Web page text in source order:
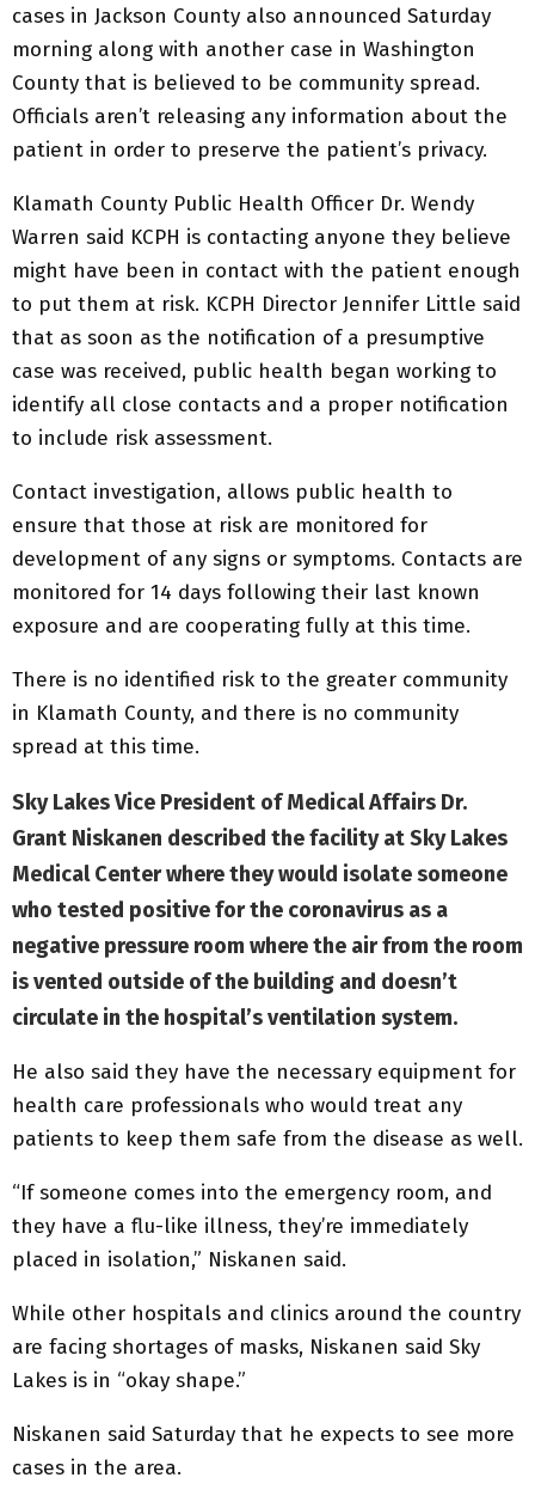
cases in Jackson County also announced Saturday
morning along with another case in Washington
County that is believed to be community spread.
Officials aren’t releasing any information about the
patient in order to preserve the patient’s privacy.
Klamath County Public Health Officer Dr. Wendy
Warren said KCPH is contacting anyone they believe
might have been in contact with the patient enough
to put them at risk. KCPH Director Jennifer Little said
that as soon as the notification of a presumptive
case was received, public health began working to
identify all close contacts and a proper notification
to include risk assessment.
Contact investigation, allows public health to
ensure that those at risk are monitored for
development of any signs or symptoms. Contacts are
monitored for 14 days following their last known
exposure and are cooperating fully at this time.
There is no identified risk to the greater community
in Klamath County, and there is no community
spread at this time.
Sky Lakes Vice President of Medical Affairs Dr.
Grant Niskanen described the facility at Sky Lakes
Medical Center where they would isolate someone
who tested positive for the coronavirus as a
negative pressure room where the air from the room
is vented outside of the building and doesn’t
circulate in the hospital’s ventilation system.
He also said they have the necessary equipment for
health care professionals who would treat any
patients to keep them safe from the disease as well.
“If someone comes into the emergency room, and
they have a flu-like illness, they’re immediately
placed in isolation,” Niskanen said.
While other hospitals and clinics around the country
are facing shortages of masks, Niskanen said Sky
Lakes is in “okay shape.”
Niskanen said Saturday that he expects to see more
cases in the area.